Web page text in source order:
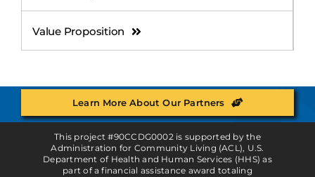
Value Proposition
Learn More About Our Partners
This project #90CCDG0002 is supported by the
Administration for Community Living (ACL), U.S.
Department of Health and Human Services (HHS) as
part of a financial assistance award totaling